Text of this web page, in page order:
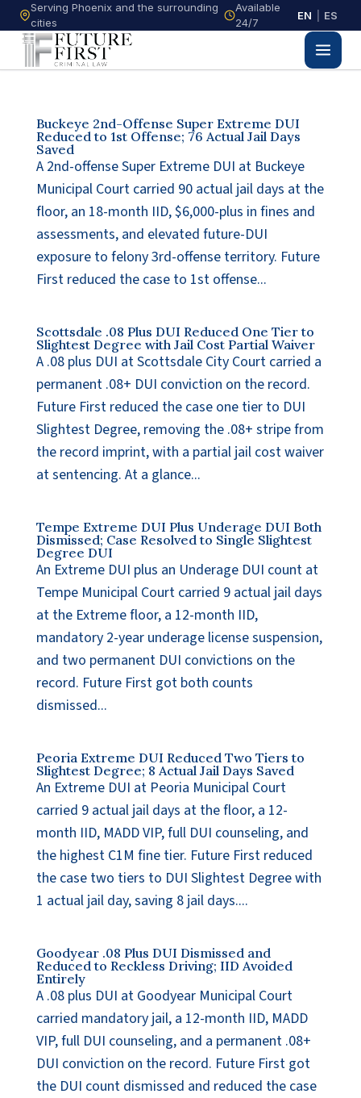
Serving Phoenix and the surrounding
cities
Available
24/7
EN ES
Buckeye 2nd-Offense Super Extreme DUI
Reduced to 1st Offense; 76 Actual Jail Days
Saved
A 2nd-offense Super Extreme DUI at Buckeye
Municipal Court carried 90 actual jail days at the
floor, an 18-month IID, $6,000-plus in fines and
assessments, and elevated future-DUI
exposure to felony 3rd-offense territory. Future
First reduced the case to 1st offense...
Scottsdale .08 Plus DUI Reduced One Tier to
Slightest Degree with Jail Cost Partial Waiver
A .08 plus DUI at Scottsdale City Court carried a
permanent .08+ DUI conviction on the record.
Future First reduced the case one tier to DUI
Slightest Degree, removing the .08+ stripe from
the record imprint, with a partial jail cost waiver
at sentencing. At a glance...
Tempe Extreme DUI Plus Underage DUI Both
Dismissed; Case Resolved to Single Slightest
Degree DUI
An Extreme DUI plus an Underage DUI count at
Tempe Municipal Court carried 9 actual jail days
at the Extreme floor, a 12-month IID,
mandatory 2-year underage license suspension,
and two permanent DUI convictions on the
record. Future First got both counts
dismissed...
Peoria Extreme DUI Reduced Two Tiers to
Slightest Degree; 8 Actual Jail Days Saved
An Extreme DUI at Peoria Municipal Court
carried 9 actual jail days at the floor, a 12-
month IID, MADD VIP, full DUI counseling, and
the highest C1M fine tier. Future First reduced
the case two tiers to DUI Slightest Degree with
1 actual jail day, saving 8 jail days....
Goodyear .08 Plus DUI Dismissed and
Reduced to Reckless Driving; IID Avoided
Entirely
A .08 plus DUI at Goodyear Municipal Court
carried mandatory jail, a 12-month IID, MADD
VIP, full DUI counseling, and a permanent .08+
DUI conviction on the record. Future First got
the DUI count dismissed and reduced the case